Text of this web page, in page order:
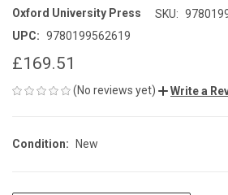
Oxford University Press SKU:
UPC: 9780199562619
£169.51
(No reviews yet) Write a
Condition: New